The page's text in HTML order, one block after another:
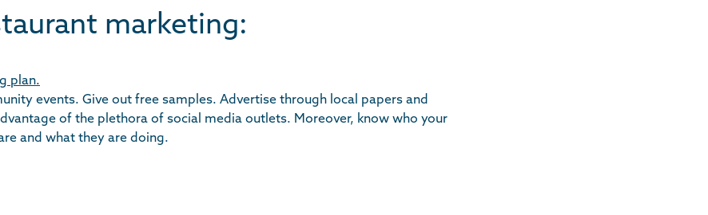
marketing:
plan.
events. Give out free samples. Advertise through local papers and
of the plethora of social media outlets. Moreover, know who your
and what they are doing.